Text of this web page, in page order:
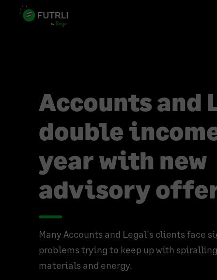
Accounts and
double
year with new
advisory
Many Accounts and Legal's clients face
problems trying to keep up with
materials and energy.